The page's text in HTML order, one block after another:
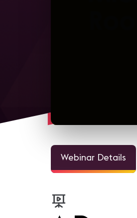
Webinar Details